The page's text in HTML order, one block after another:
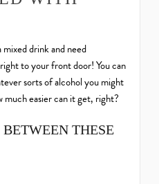
drink and need
to your front door! You can
sorts of alcohol you might
much easier can it get, right?
THESE